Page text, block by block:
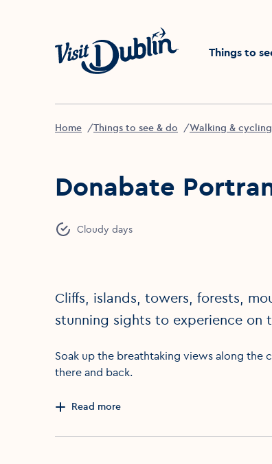
Things to
Home Things to see & do Walking & cycling
Donabate
Cloudy days
Cliffs, islands, towers, forests,
stunning sights to experience on
Soak up the breathtaking views along the
there and back.
Read more